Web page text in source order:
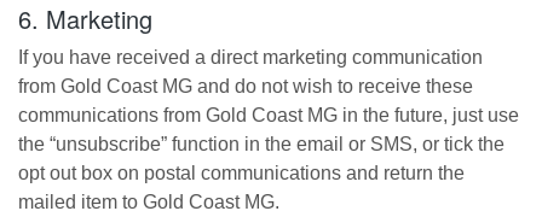
6. Marketing
If you have received a direct marketing communication
from Gold Coast MG and do not wish to receive these
communications from Gold Coast MG in the future, just use
the “unsubscribe” function in the email or SMS, or tick the
opt out box on postal communications and return the
mailed item to Gold Coast MG.